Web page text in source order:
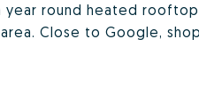
year round heated rooftop
Close to Google,